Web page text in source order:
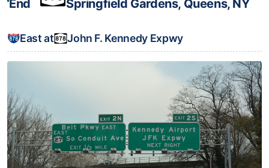
End Springfield Gardens, Queens, NY
East at John F. Kennedy Expwy